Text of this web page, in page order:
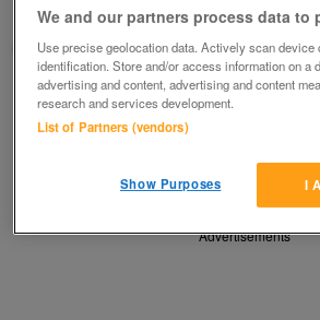
Whitstable, Kent
Barnardo's
Contact seller
Advertisements
We and our partners process data to
Use precise geolocation data. Actively scan
identification. Store and/or access information on a
advertising and content, advertising and content
research and services development.
List of Partners (vendors)
I
Show Purposes